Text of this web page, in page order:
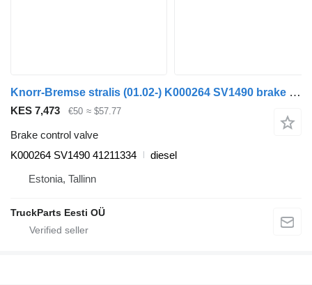
Knorr-Bremse stralis (01.02-) K000264 SV1490 brake control valve for IVECO Stralis, Trakker (2002-) truck tractor
KES 7,473 €50 ≈ $57.77
Brake control valve
K000264 SV1490 41211334
diesel
Estonia, Tallinn
TruckParts Eesti OÜ